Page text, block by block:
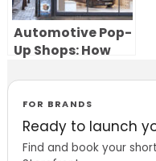
FOR BRANDS
Ready to launch
Find and book your
Automotive Pop-
Up Shops: How
Temporary
Showrooms to
Launch, Test and
Sell